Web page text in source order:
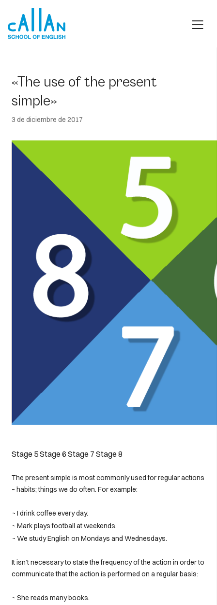
content
«The use of the present
simple»
3 de diciembre de 2017
Stage 5Stage 6 Stage 7 Stage 8
The present simple is most commonly used for regular actions
– habits; things we do often. For example:
~ I drink coffee every day.
~ Mark plays football at weekends.
~ We study English on Mondays and Wednesdays.
It isn’t necessary to state the frequency of the action in order to
communicate that the action is performed on a regular basis:
~ She reads many books.